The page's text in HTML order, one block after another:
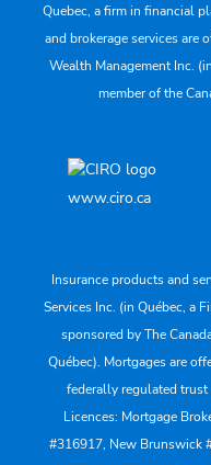
Quebec, a firm in financial
and brokerage services are
Wealth Management Inc.
member of the
www.ciro.ca
Insurance products and
Services Inc. (in Québec, a
sponsored by The
Québec). Mortgages are
federally regulated trust
Licences: Mortgage
#316917, New Brunswick